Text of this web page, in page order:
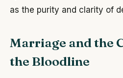
as the purity and clarity of
Marriage and the
the Bloodline